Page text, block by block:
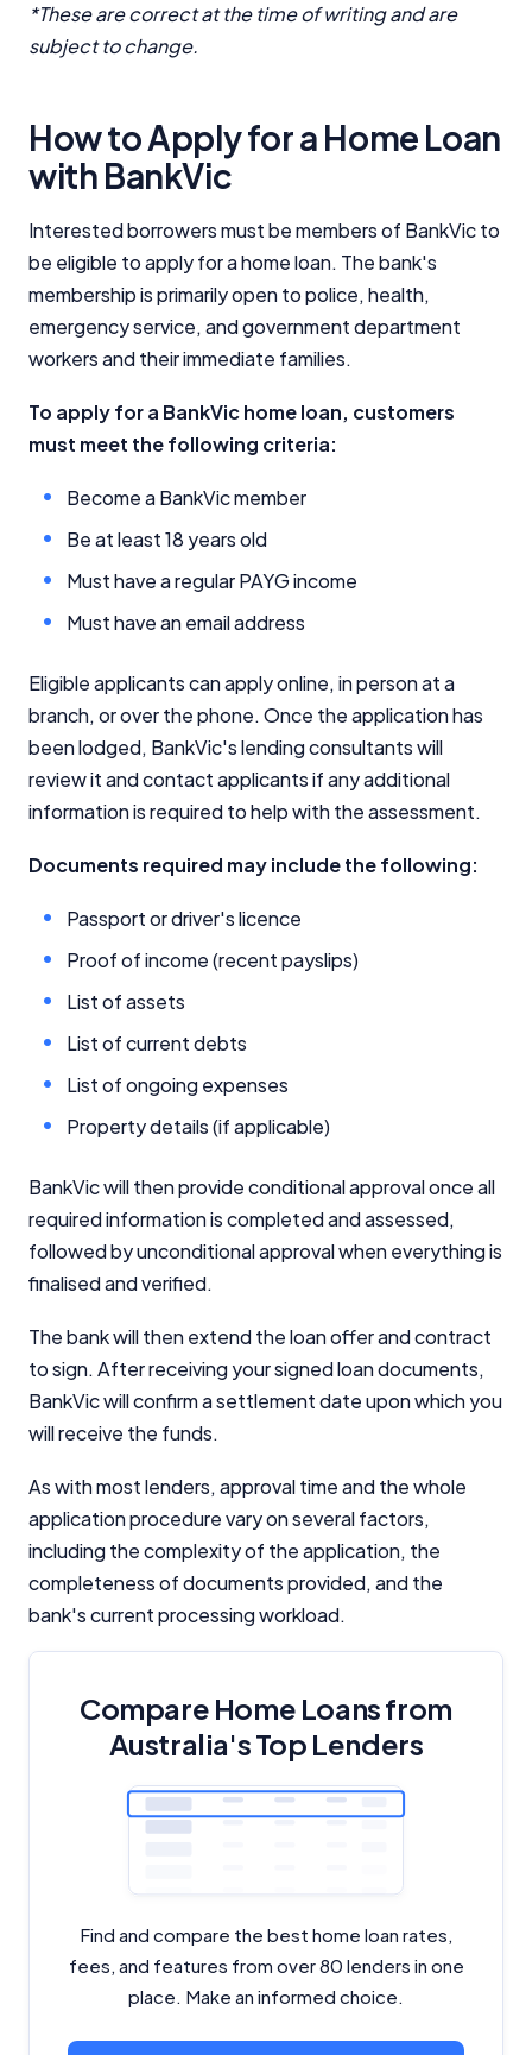
*These are correct at the time of writing and are
subject to change.
How to Apply for a Home Loan
with BankVic
Interested borrowers must be members of BankVic to
be eligible to apply for a home loan. The bank's
membership is primarily open to police, health,
emergency service, and government department
workers and their immediate families.
To apply for a BankVic home loan, customers
must meet the following criteria:
Become a BankVic member
Be at least 18 years old
Must have a regular PAYG income
Must have an email address
Eligible applicants can apply online, in person at a
branch, or over the phone. Once the application has
been lodged, BankVic's lending consultants will
review it and contact applicants if any additional
information is required to help with the assessment.
Documents required may include the following:
Passport or driver's licence
Proof of income (recent payslips)
List of assets
List of current debts
List of ongoing expenses
Property details (if applicable)
BankVic will then provide conditional approval once all
required information is completed and assessed,
followed by unconditional approval when everything is
finalised and verified.
The bank will then extend the loan offer and contract
to sign. After receiving your signed loan documents,
BankVic will confirm a settlement date upon which you
will receive the funds.
As with most lenders, approval time and the whole
application procedure vary on several factors,
including the complexity of the application, the
completeness of documents provided, and the
bank's current processing workload.
Compare Home Loans from
Australia's Top Lenders
Find and compare the best home loan rates,
fees, and features from over 80 lenders in one
place. Make an informed choice.